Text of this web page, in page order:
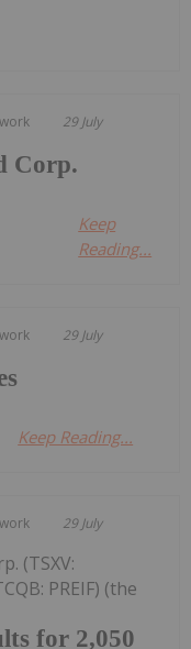
29 July
Corp.
Keep
Reading...
29 July
Keep Reading...
29 July
for 2,050
(TSXV:
PREIF) (the